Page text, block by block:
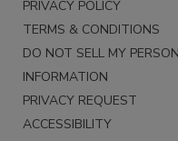
PRIVACY POLICY
TERMS & CONDITIONS
DO NOT SELL MY
INFORMATION
PRIVACY REQUEST
ACCESSIBILITY